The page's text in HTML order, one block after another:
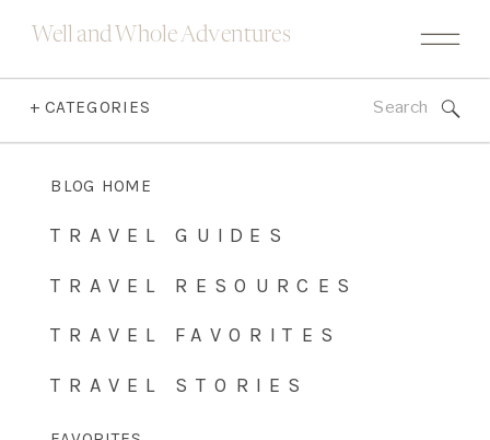
Well and Whole Adventures
+ CATEGORIES Search
BLOG HOME
TRAVEL STORIES
TRAVEL GUIDES
TRAVEL RESOURCES
TRAVEL FAVORITES